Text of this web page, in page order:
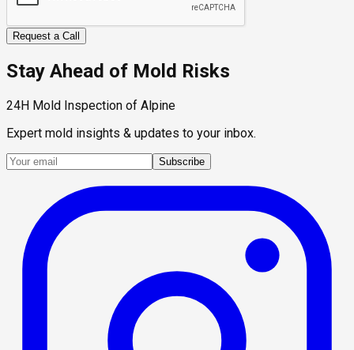
Request a Call
Stay Ahead of Mold Risks
24H Mold Inspection of Alpine
Expert mold insights & updates to your inbox.
Subscribe